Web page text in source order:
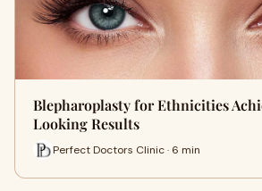
Blepharoplasty for Ethnicities
Looking Results
Perfect Doctors Clinic · 6 min